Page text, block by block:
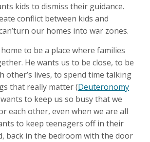
kids to dismiss their guidance.
conflict between kids and
our homes into war zones.
to be a place where families
He wants us to be close, to be
other’s lives, to spend time talking
that really matter (Deuteronomy
to keep us so busy that we
each other, even when we are all
to keep teenagers off in their
back in the bedroom with the door